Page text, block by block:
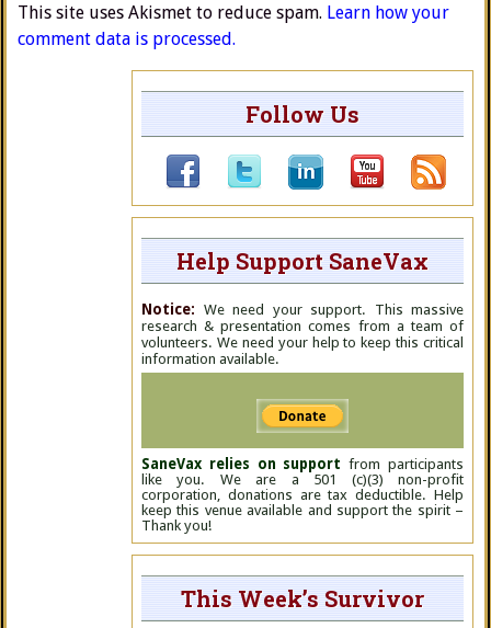
This site uses Akismet to reduce spam. Learn how your
comment data is processed.
Follow Us
Help Support SaneVax
Notice: We need your support. This massive
research & presentation comes from a team of
volunteers. We need your help to keep this critical
information available.
SaneVax relies on support from participants
like you. We are a 501 (c)(3) non-profit
corporation, donations are tax deductible. Help
keep this venue available and support the spirit –
Thank you!
This Week’s Survivor